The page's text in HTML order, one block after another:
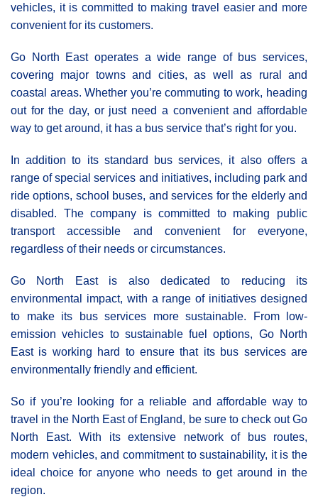
vehicles, it is committed to making travel easier and more
convenient for its customers.
Go North East operates a wide range of bus services,
covering major towns and cities, as well as rural and
coastal areas. Whether you’re commuting to work, heading
out for the day, or just need a convenient and affordable
way to get around, it has a bus service that’s right for you.
In addition to its standard bus services, it also offers a
range of special services and initiatives, including park and
ride options, school buses, and services for the elderly and
disabled. The company is committed to making public
transport accessible and convenient for everyone,
regardless of their needs or circumstances.
Go North East is also dedicated to reducing its
environmental impact, with a range of initiatives designed
to make its bus services more sustainable. From low-
emission vehicles to sustainable fuel options, Go North
East is working hard to ensure that its bus services are
environmentally friendly and efficient.
So if you’re looking for a reliable and affordable way to
travel in the North East of England, be sure to check out Go
North East. With its extensive network of bus routes,
modern vehicles, and commitment to sustainability, it is the
ideal choice for anyone who needs to get around in the
region.